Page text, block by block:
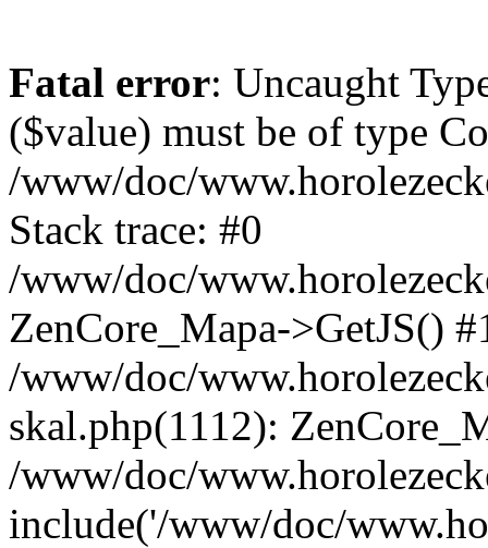
Fatal error: Uncaught
($value) must be of type
/www/doc/
Stack trace: #0
/www/doc/
ZenCore_Mapa->GetJS()
/www/doc/
skal.php(1112):
/www/doc/
include('/www/doc/